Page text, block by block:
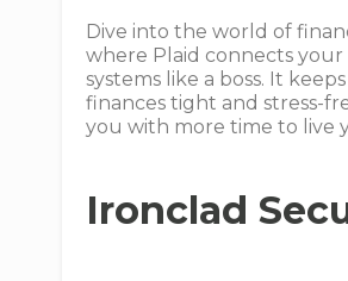
Dive into the world of
where Plaid connects your
systems like a boss. It
finances tight and stress-
you with more time to live
Ironclad